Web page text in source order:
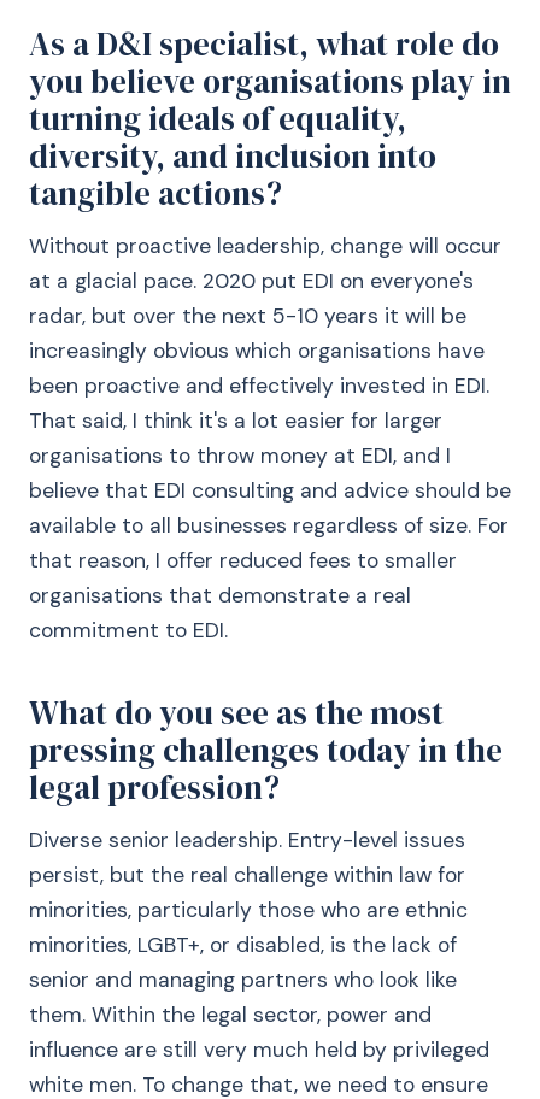
As a D&I specialist, what role do
you believe organisations play in
turning ideals of equality,
diversity, and inclusion into
tangible actions?
Without proactive leadership, change will occur
at a glacial pace. 2020 put EDI on everyone's
radar, but over the next 5-10 years it will be
increasingly obvious which organisations have
been proactive and effectively invested in EDI.
That said, I think it's a lot easier for larger
organisations to throw money at EDI, and I
believe that EDI consulting and advice should be
available to all businesses regardless of size. For
that reason, I offer reduced fees to smaller
organisations that demonstrate a real
commitment to EDI.
What do you see as the most
pressing challenges today in the
legal profession?
Diverse senior leadership. Entry-level issues
persist, but the real challenge within law for
minorities, particularly those who are ethnic
minorities, LGBT+, or disabled, is the lack of
senior and managing partners who look like
them. Within the legal sector, power and
influence are still very much held by privileged
white men. To change that, we need to ensure